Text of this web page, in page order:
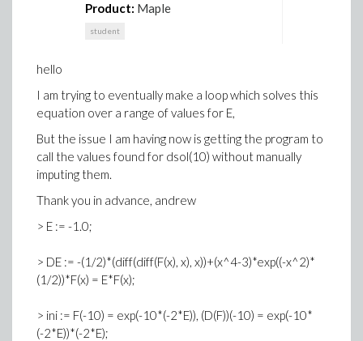
Product: Maple
student
hello
I am trying to eventually make a loop which solves this
equation over a range of values for E,
But the issue I am having now is getting the program to
call the values found for dsol(10) without manually
imputing them.
Thank you in advance, andrew
> E := -1.0;
> DE := -(1/2)*(diff(diff(F(x), x), x))+(x^4-3)*exp((-x^2)*
(1/2))*F(x) = E*F(x);
> ini := F(-10) = exp(-10*(-2*E)), (D(F))(-10) = exp(-10*
(-2*E))*(-2*E);